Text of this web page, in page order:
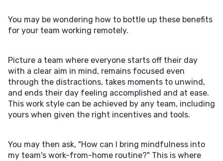
You may be wondering how to bottle up these benefits
for your team working remotely.
Picture a team where everyone starts off their day
with a clear aim in mind, remains focused even
through the distractions, takes moments to unwind,
and ends their day feeling accomplished and at ease.
This work style can be achieved by any team, including
yours when given the right incentives and tools.
You may then ask, "How can I bring mindfulness into
my team's work-from-home routine?" This is where